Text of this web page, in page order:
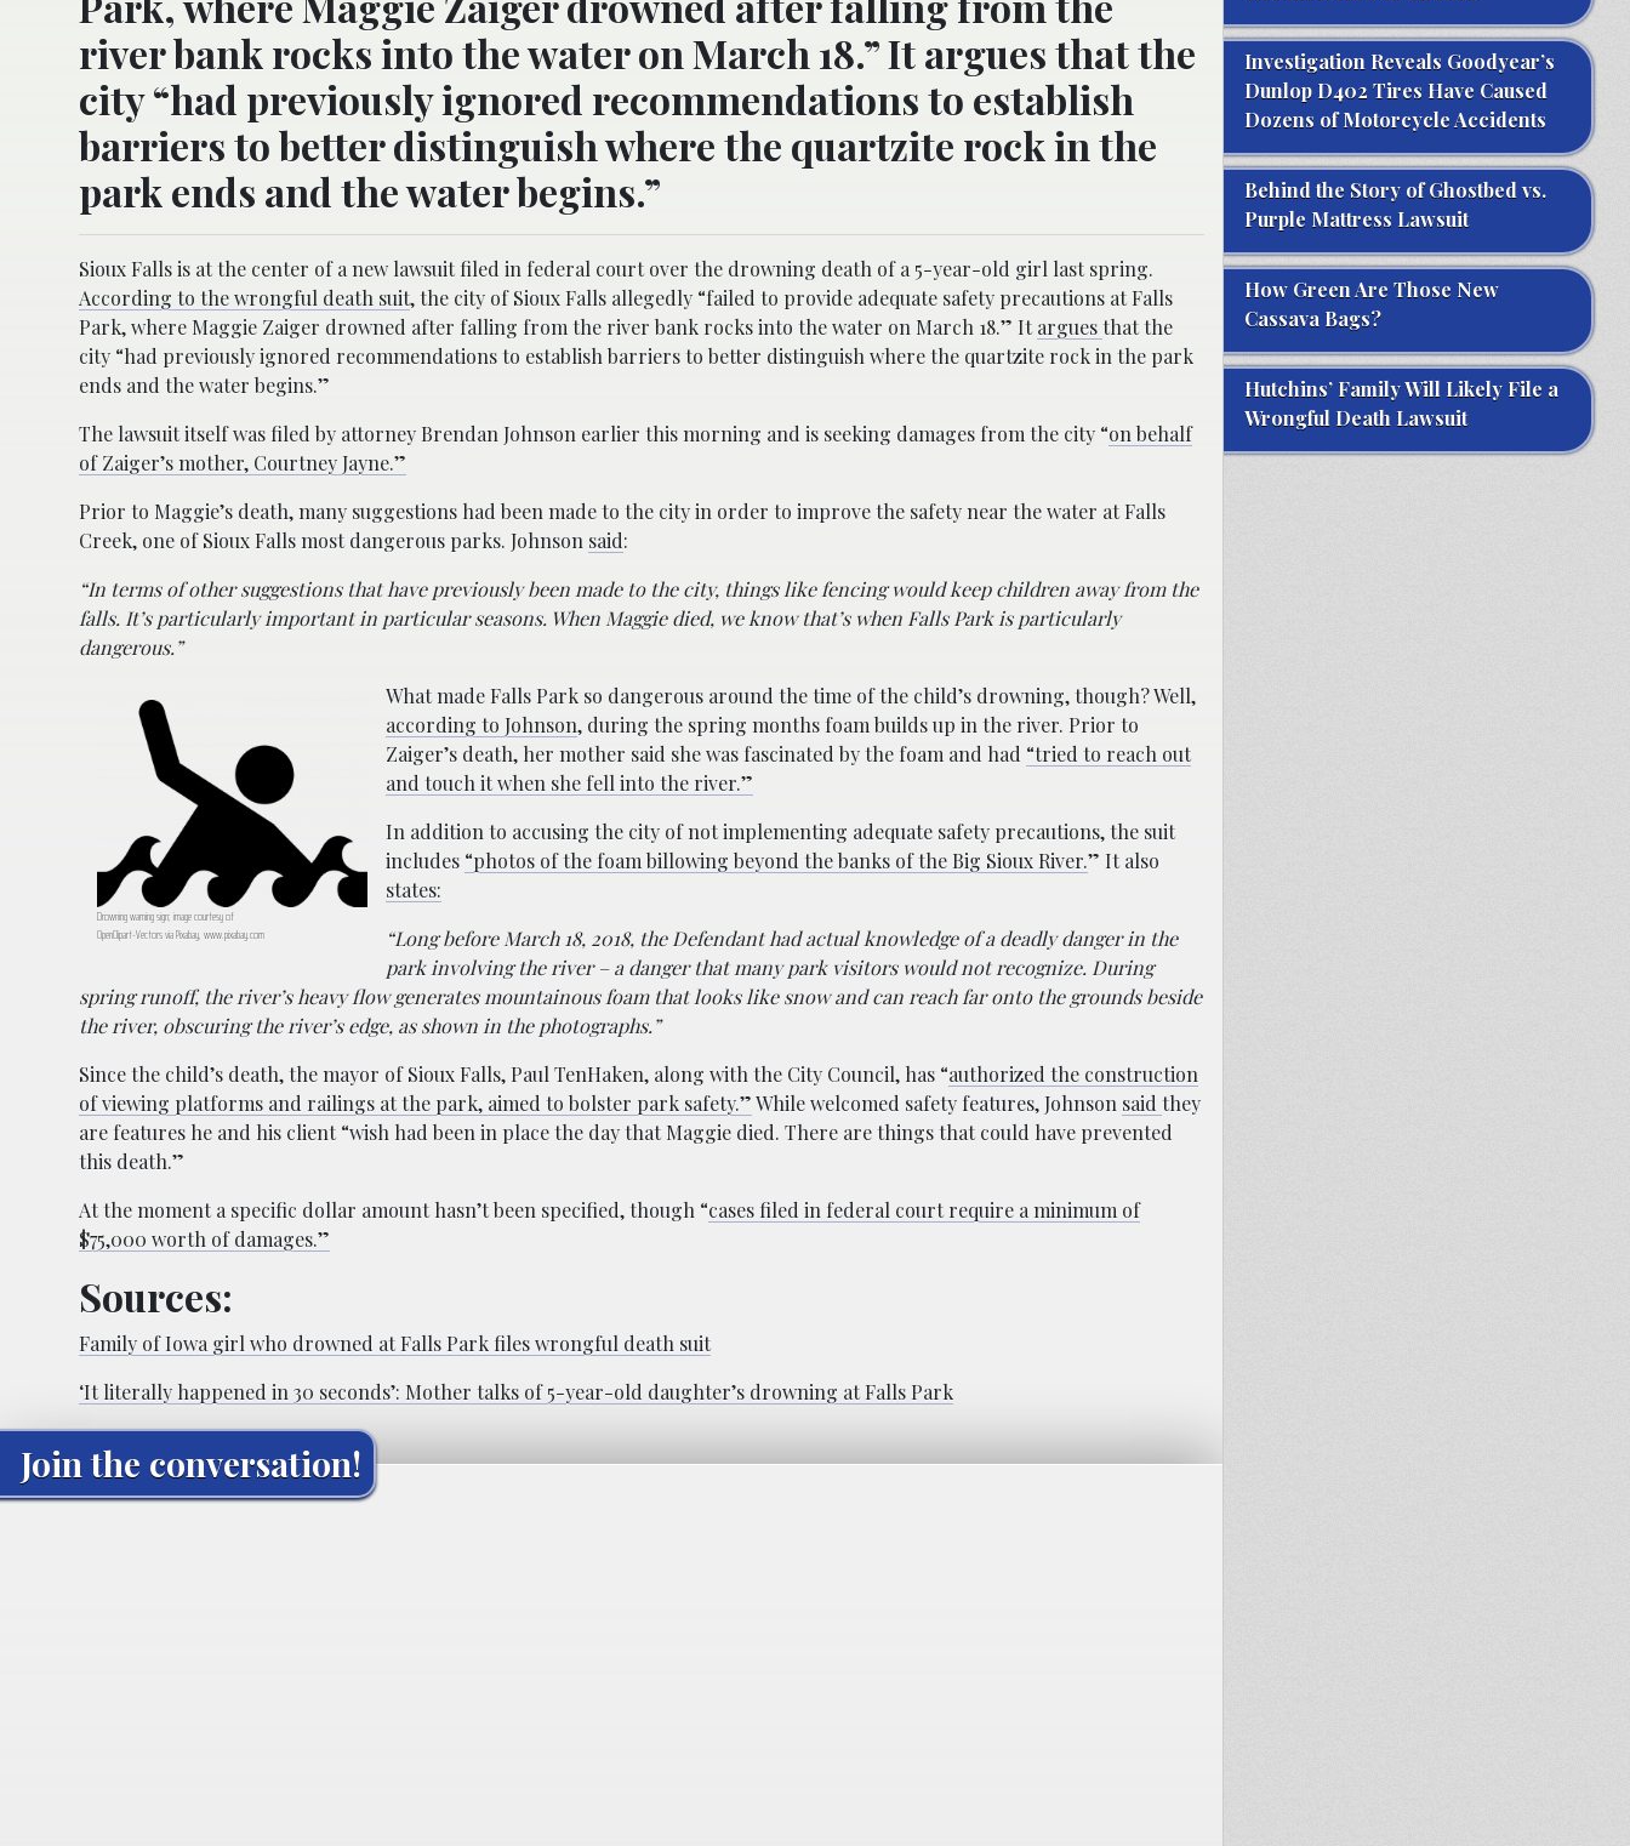
river bank rocks into the water on March 18.” It argues that the
city “had previously ignored recommendations to establish
barriers to better distinguish where the quartzite rock in the
park ends and the water begins.”
Sioux Falls is at the center of a new lawsuit filed in federal court over the drowning death of a 5-year-old girl last spring.
According to the wrongful death suit, the city of Sioux Falls allegedly “failed to provide adequate safety precautions at Falls
Park, where Maggie Zaiger drowned after falling from the river bank rocks into the water on March 18.” Itarguesthat the
city “had previously ignored recommendations to establish barriers to better distinguish where the quartzite rock in the park
ends and the water begins.”
The lawsuit itself was filed by attorney Brendan Johnson earlier this morning and is seeking damages from the city “on behalf
of Zaiger’s mother, Courtney Jayne.”
Prior to Maggie’s death, many suggestions had been made to the city in order to improve the safety near the water at Falls
Creek, one of Sioux Falls most dangerous parks. Johnson said:
“In terms of other suggestions that have previously been made to the city, things like fencing would keep children away from the
falls. It’s particularly important in particular seasons. When Maggie died, we know that’s when Falls Park is particularly
dangerous.”
Drowning warning sign; image courtesy of
OpenClipart-Vectors via Pixabay, www.pixabay.com
What made Falls Park so dangerous around the time of the child’s drowning, though? Well,
according to Johnson, during the spring months foam builds up in the river. Prior to
Zaiger’s death, her mother said she was fascinated by the foam and had “tried to reach out
and touch it when she fell into the river.”
In addition to accusing the city of not implementing adequate safety precautions, the suit
includes “photos of the foam billowing beyond the banks of the Big Sioux River.” It also
states:
“Long before March 18, 2018, the Defendant had actual knowledge of a deadly danger in the
park involving the river – a danger that many park visitors would not recognize. During
spring runoff, the river’s heavy flow generates mountainous foam that looks like snow and can reach far onto the grounds beside
the river, obscuring the river’s edge, as shown in the photographs.”
Since the child’s death, the mayor of Sioux Falls, Paul TenHaken, along with the City Council, has “authorized the construction
of viewing platforms and railings at the park, aimed to bolster park safety.”While welcomed safety features, Johnson said they
are features he and his client “wish had been in place the day that Maggie died. There are things that could have prevented
this death.”
At the moment a specific dollar amount hasn’t been specified, though “cases filed in federal court require a minimum of
$75,000 worth of damages.”
Sources:
Family of Iowa girl who drowned at Falls Park files wrongful death suit
‘It literally happened in 30 seconds’: Mother talks of 5-year-old daughter’s drowning at Falls Park
Join the conversation!
Investigation Reveals Goodyear’s
Dunlop D402 Tires Have Caused
Dozens of Motorcycle Accidents
Behind the Story of Ghostbed vs.
Purple Mattress Lawsuit
How Green Are Those New
Cassava Bags?
Hutchins’ Family Will Likely File a
Wrongful Death Lawsuit